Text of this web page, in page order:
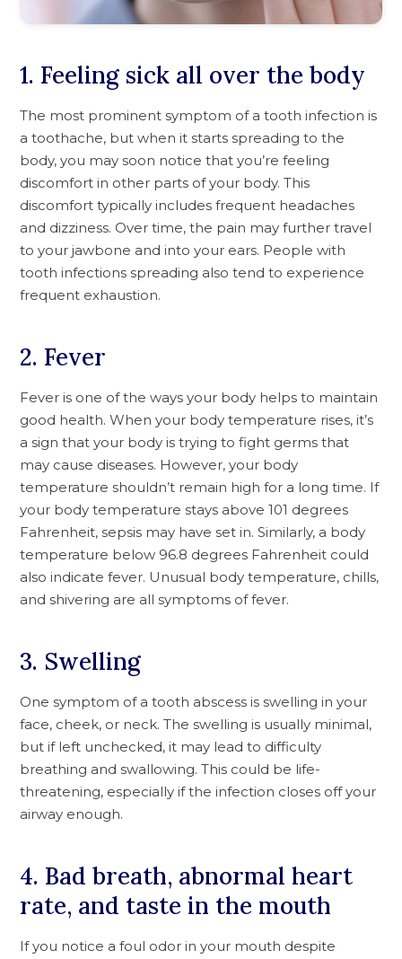
1. Feeling sick all over the body
The most prominent symptom of a tooth infection is
a toothache, but when it starts spreading to the
body, you may soon notice that you’re feeling
discomfort in other parts of your body. This
discomfort typically includes frequent headaches
and dizziness. Over time, the pain may further travel
to your jawbone and into your ears. People with
tooth infections spreading also tend to experience
frequent exhaustion.
2. Fever
Fever is one of the ways your body helps to maintain
good health. When your body temperature rises, it’s
a sign that your body is trying to fight germs that
may cause diseases. However, your body
temperature shouldn’t remain high for a long time. If
your body temperature stays above 101 degrees
Fahrenheit, sepsis may have set in. Similarly, a body
temperature below 96.8 degrees Fahrenheit could
also indicate fever. Unusual body temperature, chills,
and shivering are all symptoms of fever.
3. Swelling
One symptom of a tooth abscess is swelling in your
face, cheek, or neck. The swelling is usually minimal,
but if left unchecked, it may lead to difficulty
breathing and swallowing. This could be life-
threatening, especially if the infection closes off your
airway enough.
4. Bad breath, abnormal heart
rate, and taste in the mouth
If you notice a foul odor in your mouth despite